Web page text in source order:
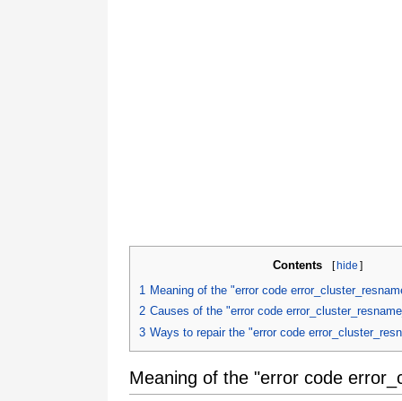
Contents [hide ]
1 Meaning of the "error code
2 Causes of the "error code
3 Ways to repair the "error code
Meaning of the "error code